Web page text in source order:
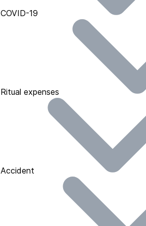
COVID-19
Ritual expenses
Accident